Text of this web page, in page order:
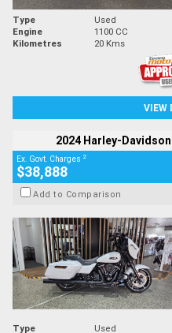
Type Used
Engine
1100 CC
Kilometres
20 Kms
VIEW
2024 Harley-
Ex. Govt. Charges 2
$38,888
Add to Comparison
Type Used